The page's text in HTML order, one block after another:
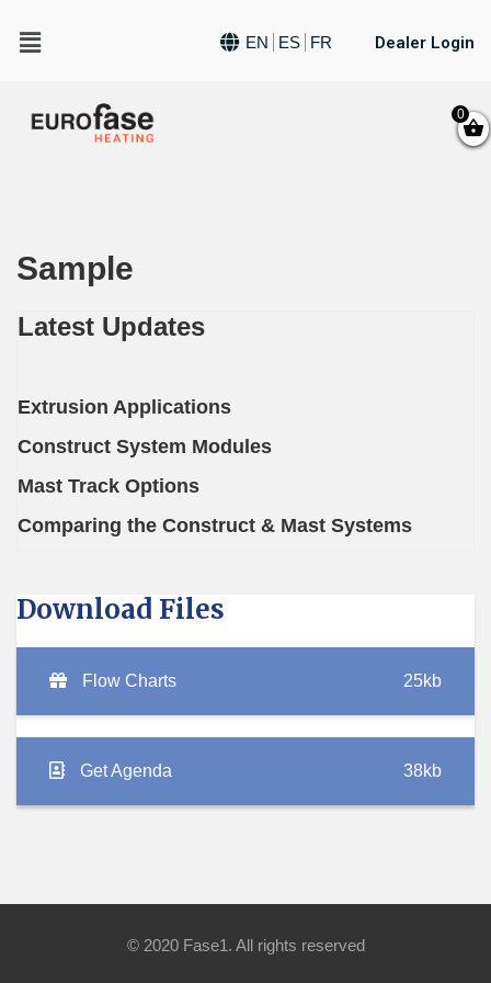
EN ES FR Dealer Login
Sample
Latest Updates
Extrusion Applications
Construct System Modules
Mast Track Options
Comparing the Construct & Mast Systems
Download Files
Flow Charts 25kb
Get Agenda 38kb
© 2020 Fase1. All rights reserved
0